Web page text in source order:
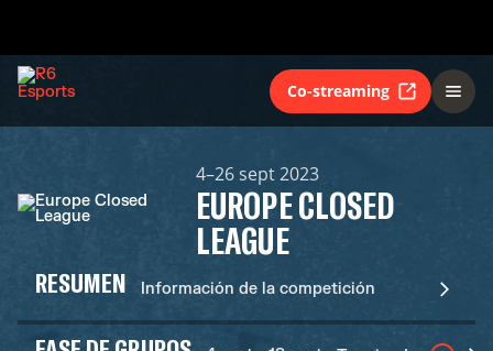
Co-streaming
4–26 sept 2023
EUROPE CLOSED
LEAGUE
RESUMEN Información de la competición